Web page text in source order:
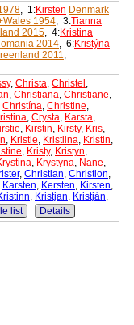
, 1:Kirsten Denmark
1954, 3:Tianna
2015, 4:Kristina
2014, 6:Kristýna
2011,
, Christa, Christel ,
, Christiana, Christiane,
Christína, Christine,
, Crysta, Karsta,
, Kirstin, Kirsty, Kris,
, Kristie, Kristiina, Kristin,
, Kristy, Kristyn,
, Krystyna, Nane,
, Christian, Christion,
Karsten, Kersten, Kirsten,
, Kristjan, Kristján,
list Details